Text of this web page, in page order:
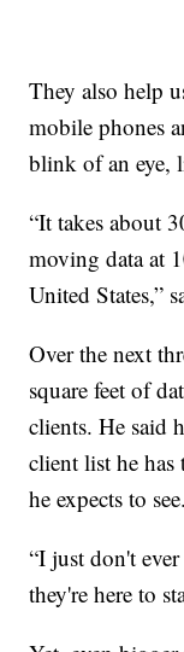
They also help
mobile phones
blink of an eye,
“It takes about
moving data at
United States,”
Over the next
square feet of
clients. He said
client list he
he expects to see.
“I just don't
they're here to